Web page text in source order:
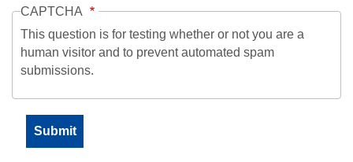
CAPTCHA
This question is for testing whether or not you are a
human visitor and to prevent automated spam
submissions.